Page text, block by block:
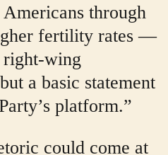
through
fertility rates —
right-wing
a basic statement
platform.”
could come at